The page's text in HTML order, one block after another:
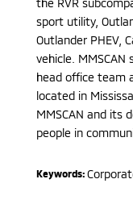
the RVR
sport utility,
Outlander PHEV,
vehicle.
head office team
located in
MMSCAN and its
people in
Keywords: